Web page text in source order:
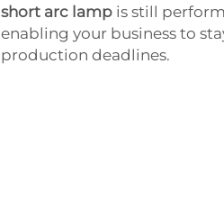
short arc lamp is still
enabling your business to
production deadlines.